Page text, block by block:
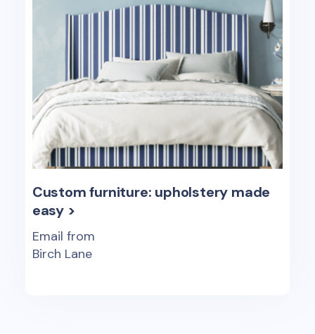
Custom furniture: upholstery made
easy >
Email from
Birch Lane